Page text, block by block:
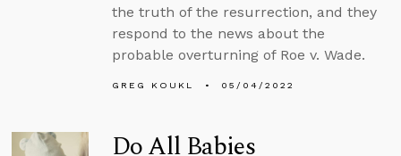
the truth of the resurrection, and they
respond to the news about the
probable overturning of Roe v. Wade.
GREG KOUKL 05/04/2022
Do All Babies